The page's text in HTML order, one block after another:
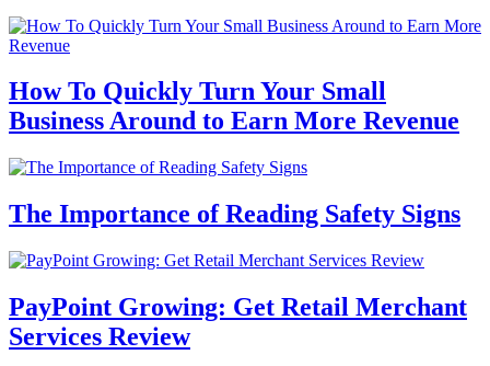
How To Quickly Turn Your Small
Business Around to Earn More Revenue
The Importance of Reading Safety Signs
PayPoint Growing: Get Retail Merchant
Services Review